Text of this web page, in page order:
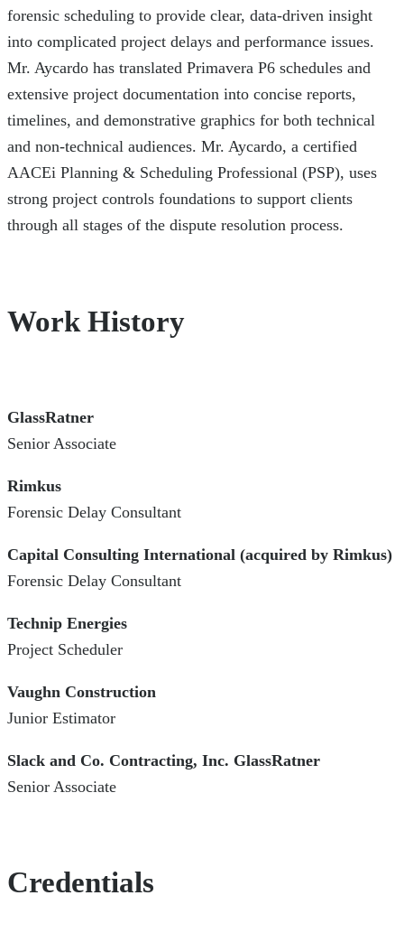
forensic scheduling to provide clear, data-driven insight
into complicated project delays and performance issues.
Mr. Aycardo has translated Primavera P6 schedules and
extensive project documentation into concise reports,
timelines, and demonstrative graphics for both technical
and non-technical audiences. Mr. Aycardo, a certified
AACEi Planning & Scheduling Professional (PSP), uses
strong project controls foundations to support clients
through all stages of the dispute resolution process.
Work History
GlassRatner
Senior Associate
Rimkus
Forensic Delay Consultant
Capital Consulting International (acquired by Rimkus)
Forensic Delay Consultant
Technip Energies
Project Scheduler
Vaughn Construction
Junior Estimator
Slack and Co. Contracting, Inc. GlassRatner
Senior Associate
Credentials